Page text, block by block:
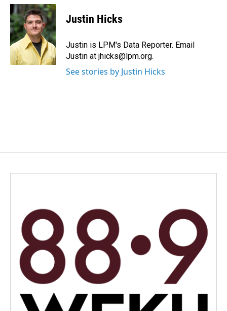
c
e
b
o
o
k
n
k
e
d
I
n
a
i
l
Justin Hicks
Justin is LPM's Data Reporter. Email
Justin at jhicks@lpm.org.
See stories by Justin Hicks